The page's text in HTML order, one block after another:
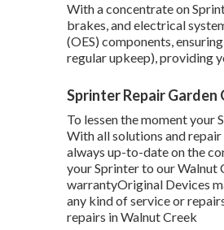
With a concentrate on
brakes, and electrical
(OES) components,
regular upkeep), providing
Sprinter Repair Garden
To lessen the moment
With all solutions and
always up-to-date on the
your Sprinter to our Walnut
warrantyOriginal Devices
any kind of service or
repairs in Walnut Creek